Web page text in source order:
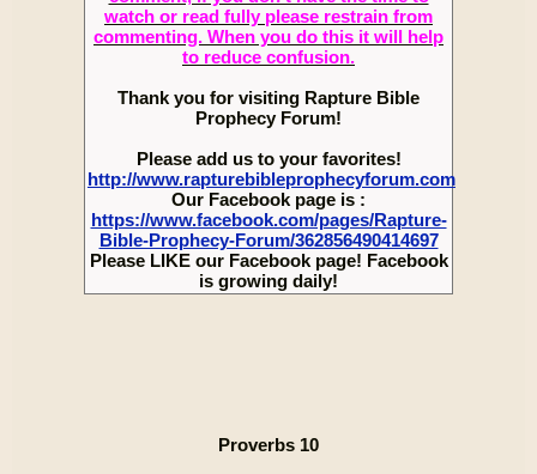
watch or read fully please restrain from
commenting. When you do this it will help
to reduce confusion.
Thank you for visiting Rapture Bible
Prophecy Forum!
Please add us to your favorites!
http://www.rapturebibleprophecyforum.com
Our Facebook page is :
https://www.facebook.com/pages/Rapture-
Bible-Prophecy-Forum/362856490414697
Please LIKE our Facebook page! Facebook
is growing daily!
Proverbs 10